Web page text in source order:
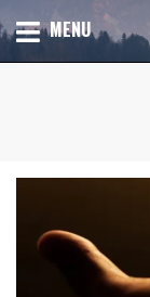
to
content
TIM
TOTAL
MENU